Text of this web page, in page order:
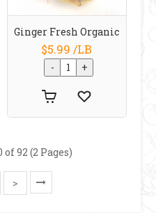
Ginger Fresh Organic
$5.99 /LB
92 (2 Pages)
>